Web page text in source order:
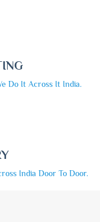
Do It Across It India.
India Door To Door.